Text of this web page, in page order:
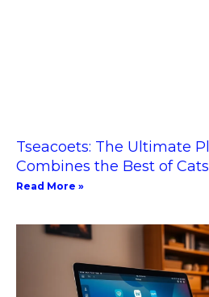
Tseacoets: The Ultimate
Combines the Best of
Read More »